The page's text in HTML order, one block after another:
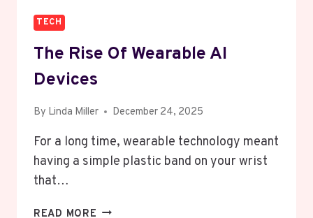
TECH
The Rise Of Wearable AI
Devices
By Linda Miller December 24, 2025
For a long time, wearable technology meant
having a simple plastic band on your wrist
that…
READ MORE THE